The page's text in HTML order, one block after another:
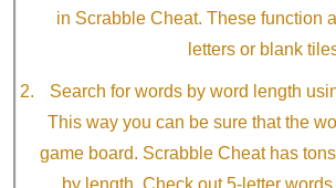
in Scrabble Cheat. These function
letters or blank
Search for words by word length
This way you can be sure that the
game board. Scrabble Cheat has